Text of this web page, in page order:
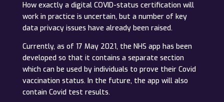
How exactly a digital COVID-status certification will
work in practice is uncertain, but a number of key
data privacy issues have already been raised.
Currently, as of 17 May 2021, the NHS app has been
developed so that it contains a separate section
which can be used by individuals to prove their Covid
vaccination status. In the future, the app will also
contain Covid test results.